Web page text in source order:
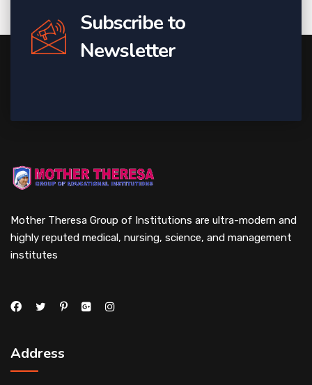
Subscribe to
Newsletter
Mother Theresa Group of Institutions are ultra-modern and
highly reputed medical, nursing, science, and management
institutes
Address